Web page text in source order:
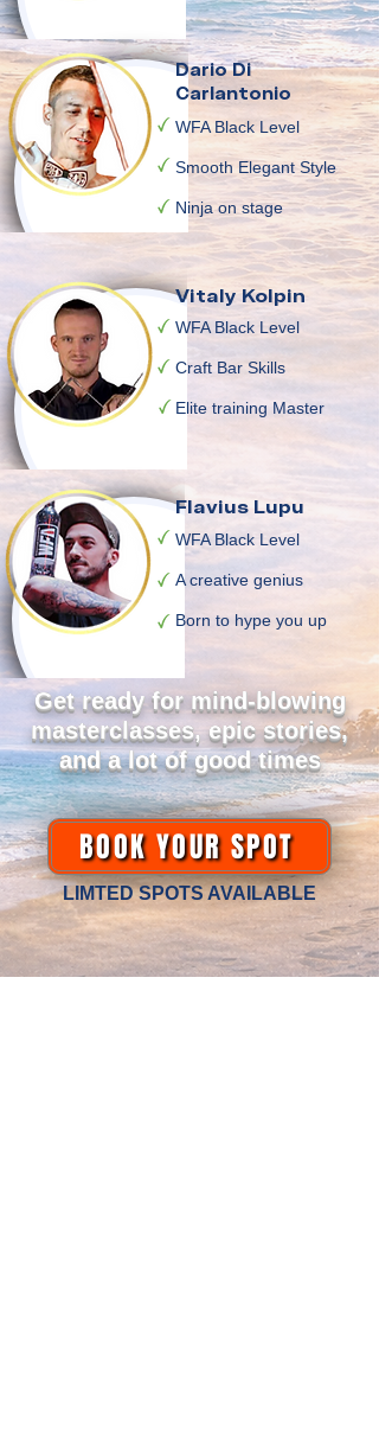
Dario Di
Carlantonio
WFA Black Level
Smooth Elegant Style
Ninja on stage
Vitaly Kolpin
WFA Black Level
Craft Bar Skills
Elite training Master
Flavius Lupu
WFA Black Level
A creative genius
Born to hype you up
Get ready for mind-blowing
masterclasses, epic stories,
and a lot of good times
BOOK YOUR SPOT
LIMTED SPOTS AVAILABLE